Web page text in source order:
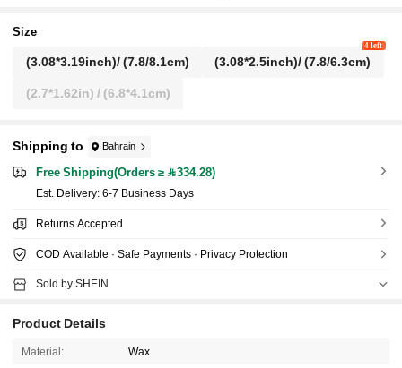
Size
(3.08*3.19inch)/ (7.8/8.1cm) (3.08*2.5inch)/ (7.8/6.3cm)
4 left
(2.7*1.62in) / (6.8*4.1cm)
Shipping to Bahrain
Free Shipping(Orders ≥ 334.28)
​Est. Delivery: 6-7 Business Days
Returns Accepted
COD Available · Safe Payments · Privacy Protection
Sold by SHEIN
Product Details
Material: Wax